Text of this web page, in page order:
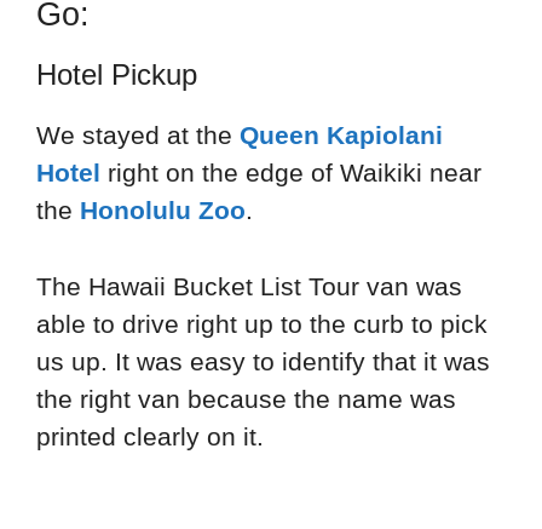
Go:
Hotel Pickup
We stayed at the Queen Kapiolani
Hotel right on the edge of Waikiki near
the Honolulu Zoo.
The Hawaii Bucket List Tour van was
able to drive right up to the curb to pick
us up. It was easy to identify that it was
the right van because the name was
printed clearly on it.